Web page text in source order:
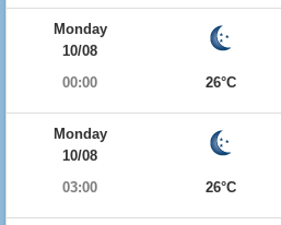
Monday
10/08
00:00
26°C
Monday
10/08
03:00
26°C